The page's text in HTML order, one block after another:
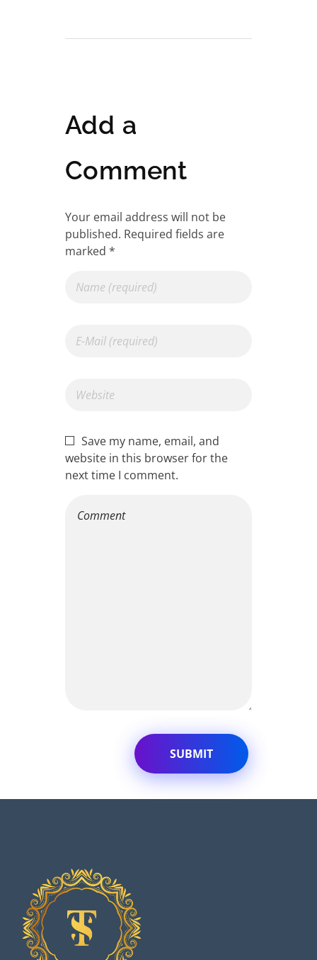
Add a
Comment
Your email address will not be
published. Required fields are
marked *
Save my name, email, and
website in this browser for the
next time I comment.